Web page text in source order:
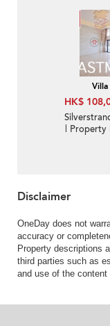
Villa
HK$
| Property
Disclaimer
OneDay does not
accuracy or
Property descriptions
third parties such as
and use of the